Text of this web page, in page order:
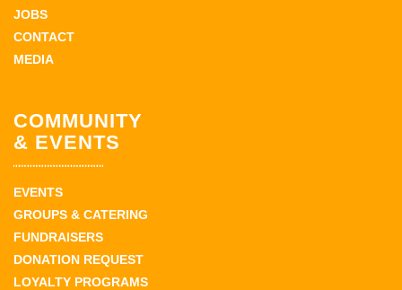
JOBS
CONTACT
MEDIA
COMMUNITY
& EVENTS
EVENTS
GROUPS & CATERING
FUNDRAISERS
DONATION REQUEST
LOYALTY PROGRAMS